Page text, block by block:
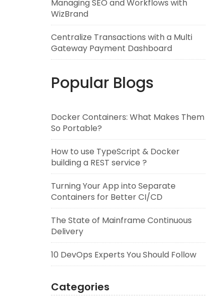
Managing SEO and Workflows with
WizBrand
Centralize Transactions with a Multi
Gateway Payment Dashboard
Popular Blogs
Docker Containers: What Makes Them
So Portable?
How to use TypeScript & Docker
building a REST service ?
Turning Your App into Separate
Containers for Better CI/CD
The State of Mainframe Continuous
Delivery
10 DevOps Experts You Should Follow
Categories